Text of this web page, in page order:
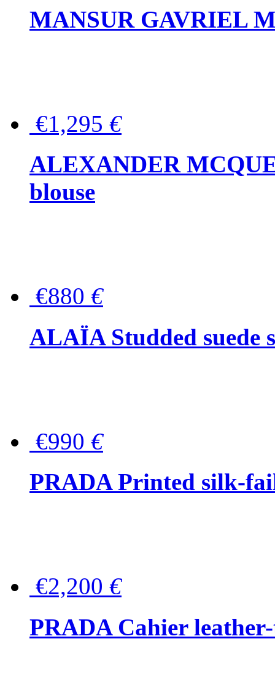
MANSUR GAVRIEL
€1,295 €
ALEXANDER
blouse
€880 €
ALAÏA Studded suede
€990 €
PRADA Printed silk-
€2,200 €
PRADA Cahier